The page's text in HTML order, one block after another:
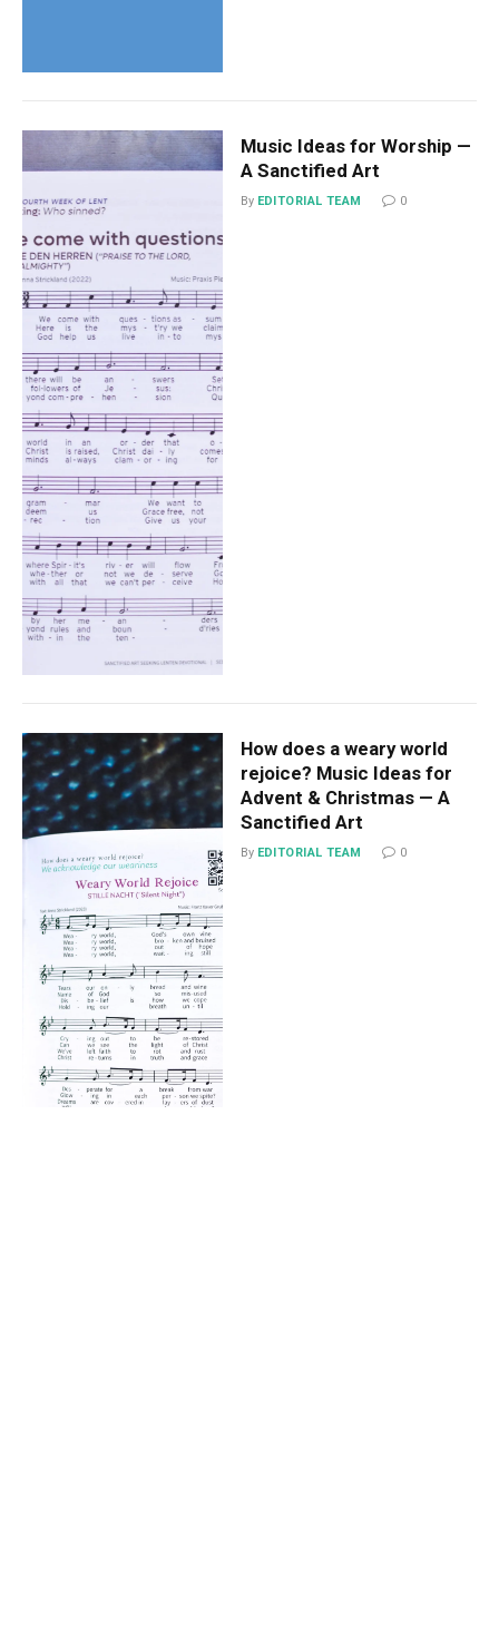
Music Ideas for Worship —
A Sanctified Art
By EDITORIAL TEAM 0
How does a weary world
rejoice? Music Ideas for
Advent & Christmas — A
Sanctified Art
By EDITORIAL TEAM 0